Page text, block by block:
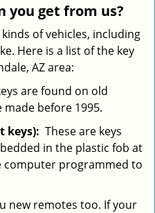
you get from us?
of vehicles, including
Here is a list of the key
AZ area:
are found on old
before 1995.
keys): These are keys
in the plastic fob at
computer programmed to
new remotes too. If your